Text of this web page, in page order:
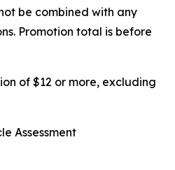
be combined with any
Promotion total is before
of $12 or more, excluding
Assessment